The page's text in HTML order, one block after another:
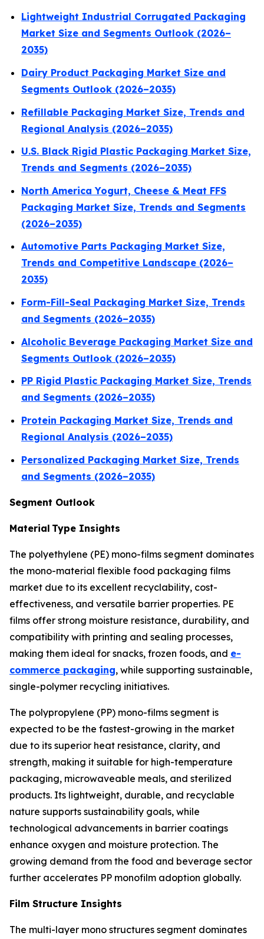
Lightweight Industrial Corrugated Packaging
Market Size and Segments Outlook (2026–
2035)
Dairy Product Packaging Market Size and
Segments Outlook (2026–2035)
Refillable Packaging Market Size, Trends and
Regional Analysis (2026–2035)
U.S. Black Rigid Plastic Packaging Market Size,
Trends and Segments (2026–2035)
North America Yogurt, Cheese & Meat FFS
Packaging Market Size, Trends and Segments
(2026–2035)
Automotive Parts Packaging Market Size,
Trends and Competitive Landscape (2026–
2035)
Form-Fill-Seal Packaging Market Size, Trends
and Segments (2026–2035)
Alcoholic Beverage Packaging Market Size and
Segments Outlook (2026–2035)
PP Rigid Plastic Packaging Market Size, Trends
and Segments (2026–2035)
Protein Packaging Market Size, Trends and
Regional Analysis (2026–2035)
Personalized Packaging Market Size, Trends
and Segments (2026–2035)
Segment Outlook
Material Type Insights
The polyethylene (PE) mono-films segment dominates
the mono-material flexible food packaging films
market due to its excellent recyclability, cost-
effectiveness, and versatile barrier properties. PE
films offer strong moisture resistance, durability, and
compatibility with printing and sealing processes,
making them ideal for snacks, frozen foods, and e-
commerce packaging, while supporting sustainable,
single-polymer recycling initiatives.
The polypropylene (PP) mono-films segment is
expected to be the fastest-growing in the market
due to its superior heat resistance, clarity, and
strength, making it suitable for high-temperature
packaging, microwaveable meals, and sterilized
products. Its lightweight, durable, and recyclable
nature supports sustainability goals, while
technological advancements in barrier coatings
enhance oxygen and moisture protection. The
growing demand from the food and beverage sector
further accelerates PP monofilm adoption globally.
Film Structure Insights
The multi-layer mono structures segment dominates